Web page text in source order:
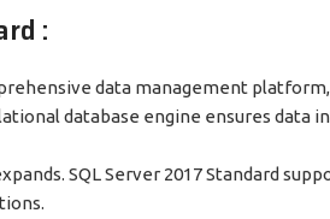
:
data management
database engine ensures data
SQL Server 2017 Standard